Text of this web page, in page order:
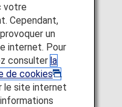
votre
Cependant,
un
internet. Pour
consulter la
de cookies
.
le site internet